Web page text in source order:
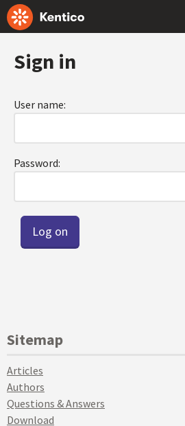
Sign in
User name:
Password:
Sitemap
Articles
Authors
Questions & Answers
Download